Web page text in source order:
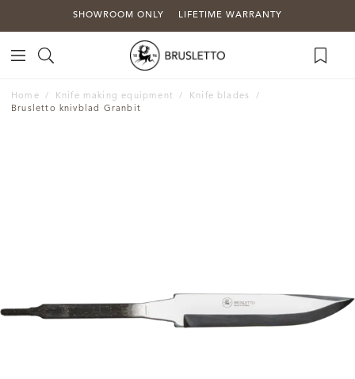
SHOWROOM ONLY LIFETIME WARRANTY
Home Knife making equipment
Knife blades
Brusletto knivblad Granbit